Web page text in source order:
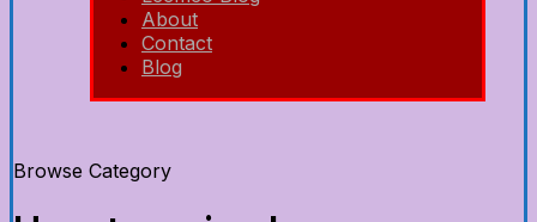
About
Contact
Blog
Browse Category